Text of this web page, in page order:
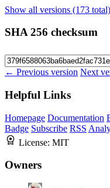
Show all versions (173 total)
SHA 256 checksum
← Previous version Next
Helpful Links
Homepage Documentation
Badge Subscribe RSS
License: MIT
Owners